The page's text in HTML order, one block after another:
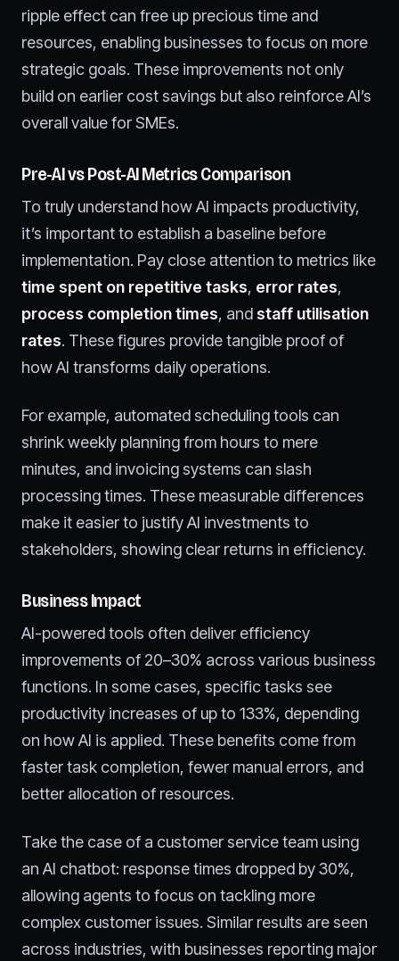
ripple effect can free up precious time and
resources, enabling businesses to focus on more
strategic goals. These improvements not only
build on earlier cost savings but also reinforce AI’s
overall value for SMEs.
Pre-AI vs Post-AI Metrics Comparison
To truly understand how AI impacts productivity,
it’s important to establish a baseline before
implementation. Pay close attention to metrics like
time spent on repetitive tasks, error rates,
process completion times, andstaff utilisation
rates. These figures provide tangible proof of
how AI transforms daily operations.
For example, automated scheduling tools can
shrink weekly planning from hours to mere
minutes, and invoicing systems can slash
processing times. These measurable differences
make it easier to justify AI investments to
stakeholders, showing clear returns in efficiency.
Business Impact
AI-powered tools often deliver efficiency
improvements of 20–30% across various business
functions. In some cases, specific tasks see
productivity increases of up to 133%, depending
on how AI is applied. These benefits come from
faster task completion, fewer manual errors, and
better allocation of resources.
Take the case of a customer service team using
an AI chatbot: response times dropped by 30%,
allowing agents to focus on tackling more
complex customer issues. Similar results are seen
across industries, with businesses reporting major